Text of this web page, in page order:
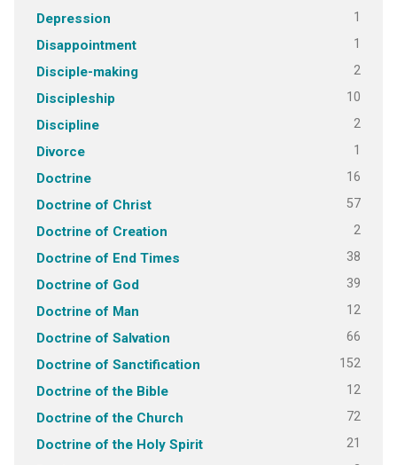
Depression 1
Disappointment 1
Disciple-making 2
Discipleship 10
Discipline 2
Divorce 1
Doctrine 16
Doctrine of Christ 57
Doctrine of Creation 2
Doctrine of End Times 38
Doctrine of God 39
Doctrine of Man 12
Doctrine of Salvation 66
Doctrine of Sanctification 152
Doctrine of the Bible 12
Doctrine of the Church 72
Doctrine of the Holy Spirit 21